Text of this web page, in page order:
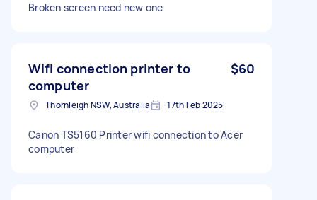
Broken screen need new one
Wifi connection printer to
computer
$60
Thornleigh NSW, Australia 17th Feb 2025
Canon TS5160 Printer wifi connection to Acer
computer